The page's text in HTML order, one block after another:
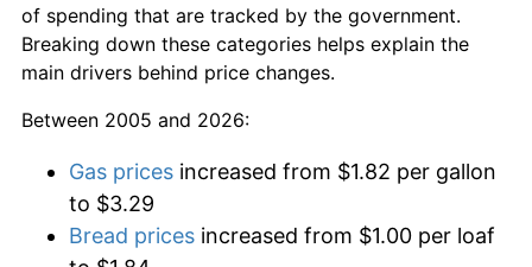
of spending that are tracked by the government.
Breaking down these categories helps explain the
main drivers behind price changes.
Between 2005 and 2026:
Gas prices increased from $1.82 per gallon
to $3.29
Bread prices increased from $1.00 per loaf